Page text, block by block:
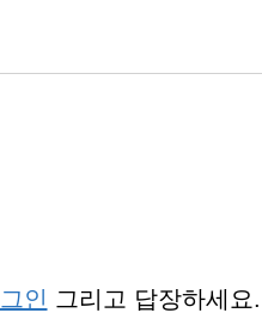
인 그리고 답장하세요.